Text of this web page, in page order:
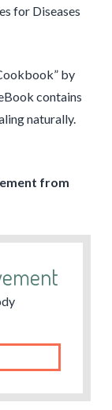
for Diseases
by
contains
naturally.
from